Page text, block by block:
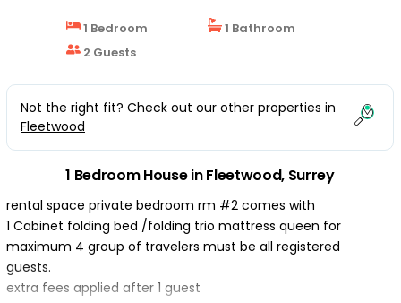
1 Bedroom
1 Bathroom
2 Guests
Not the right fit? Check out our other properties in
Fleetwood
1 Bedroom House in Fleetwood, Surrey
rental space private bedroom rm #2 comes with
1 Cabinet folding bed /folding trio mattress queen for
maximum 4 group of travelers must be all registered
guests.
extra fees applied after 1 guest